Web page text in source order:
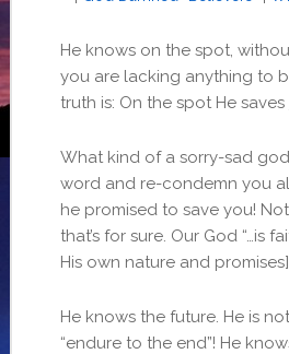
He knows on the spot,
you are lacking anything to
truth is: On the spot He saves
What kind of a sorry-sad
word and re-condemn you
he promised to save you!
that’s for sure. Our God “…is
His own nature and
He knows the future. He is
“endure to the end”! He